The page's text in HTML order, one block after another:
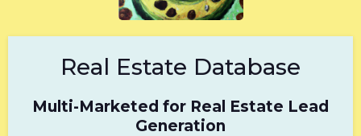
Real Estate Database
Multi-Marketed for Real Estate Lead
Generation